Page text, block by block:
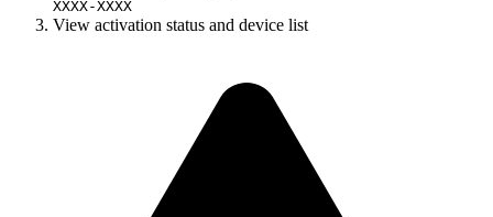
XXXX-XXXX
View activation status and device list